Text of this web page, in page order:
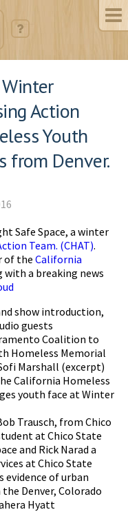
Action
Youth
from Denver.
Safe Space, a winter
Team. (CHAT).
of the California
with a breaking news
show introduction,
guests
Coalition to
Homeless Memorial
Marshall (excerpt)
California Homeless
youth face at Winter
Trausch, from Chico
at Chico State
and Rick Narad a
at Chico State
evidence of urban
Denver, Colorado
Hyatt